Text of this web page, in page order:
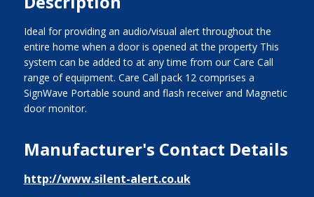
Ideal for providing an audio/visual alert throughout the
entire home when a door is opened at the property This
system can be added to at any time from our Care Call
range of equipment. Care Call pack 12 comprises a
SignWave Portable sound and flash receiver and Magnetic
door monitor.
Manufacturer's Contact Details
http://www.silent-alert.co.uk